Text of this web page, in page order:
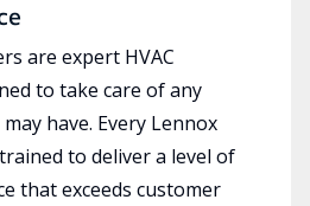
are expert HVAC
to take care of any
have. Every Lennox
to deliver a level of
that exceeds customer